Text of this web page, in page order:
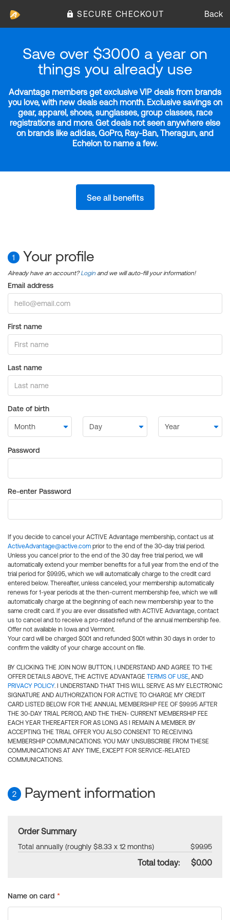
SECURE CHECKOUT Back
Save over $3000 a year on
things you already use
Advantage members get exclusive VIP deals from brands
you love, with new deals each month. Exclusive savings on
gear, apparel, shoes, sunglasses, group classes, race
registrations and more. Get deals not seen anywhere else
on brands like adidas, GoPro, Ray-Ban, Theragun, and
Echelon to name a few.
See all benefits
1 Your profile
Already have an account?Login and we will auto-fill your information!
Email address
First name
Last name
Date of birth
Password
Re-enter Password
If you decide to cancel your ACTIVE Advantage membership, contact us at
ActiveAdvantage@active.com prior to the end of the 30-day trial period.
Unless you cancel prior to the end of the 30 day free trial period, we will
automatically extend your member benefits for a full year from the end of the
trial period for $99.95, which we will automatically charge to the credit card
entered below. Thereafter, unless canceled, your membership automatically
renews for 1-year periods at the then-current membership fee, which we will
automatically charge at the beginning of each new membership year to the
same credit card. If you are ever dissatisfied with ACTIVE Advantage, contact
us to cancel and to receive a pro-rated refund of the annual membership fee.
Offer not available in Iowa and Vermont.
Your card will be charged $0.01 and refunded $0.01 within 30 days in order to
confirm the validity of your charge account on file.
BY CLICKING THE JOIN NOW BUTTON, I UNDERSTAND AND AGREE TO THE
OFFER DETAILS ABOVE, THE ACTIVE ADVANTAGE TERMS OF USE, AND
PRIVACY POLICY. I UNDERSTAND THAT THIS WILL SERVE AS MY ELECTRONIC
SIGNATURE AND AUTHORIZATION FOR ACTIVE TO CHARGE MY CREDIT
CARD LISTED BELOW FOR THE ANNUAL MEMBERSHIP FEE OF $99.95 AFTER
THE 30-DAY TRIAL PERIOD, AND THE THEN- CURRENT MEMBERSHIP FEE
EACH YEAR THEREAFTER FOR AS LONG AS I REMAIN A MEMBER. BY
ACCEPTING THE TRIAL OFFER YOU ALSO CONSENT TO RECEIVING
MEMBERSHIP COMMUNICATIONS. YOU MAY UNSUBSCRIBE FROM THESE
COMMUNICATIONS AT ANY TIME, EXCEPT FOR SERVICE-RELATED
COMMUNICATIONS.
2 Payment information
Order Summary
Total annually (roughly $8.33 x 12 months) $99.95
Total today: $0.00